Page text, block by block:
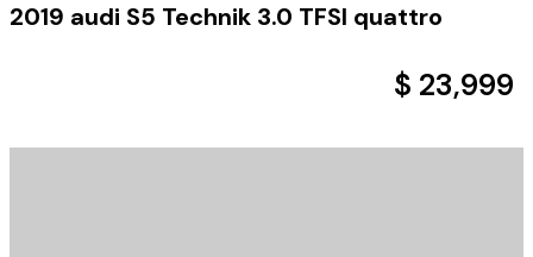
Sell Your Car
2019 audi S5 Technik 3.0 TFSI quattro
$ 23,999